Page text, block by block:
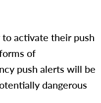
activate their push
of
push alerts will be
dangerous